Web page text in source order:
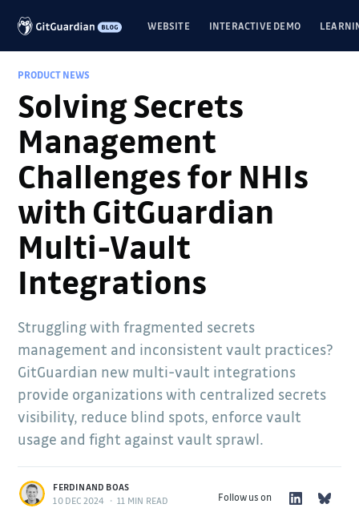
WEBSITE INTERACTIVE DEMO
PRODUCT NEWS
Solving Secrets
Management
Challenges for NHIs
with GitGuardian
Multi-Vault
Integrations
Struggling with fragmented secrets
management and inconsistent vault practices?
GitGuardian new multi-vault integrations
provide organizations with centralized secrets
visibility, reduce blind spots, enforce vault
usage and fight against vault sprawl.
FERDINAND BOAS
10 DEC 2024 • 11 MIN READ Follow us on